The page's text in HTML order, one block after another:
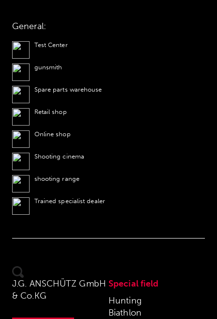
General:
Test Center
gunsmith
Spare parts warehouse
Retail shop
Online shop
Shooting cinema
shooting range
Trained specialist dealer
J.G. ANSCHÜTZ GmbH
& Co.KG
Special field
Hunting
Biathlon